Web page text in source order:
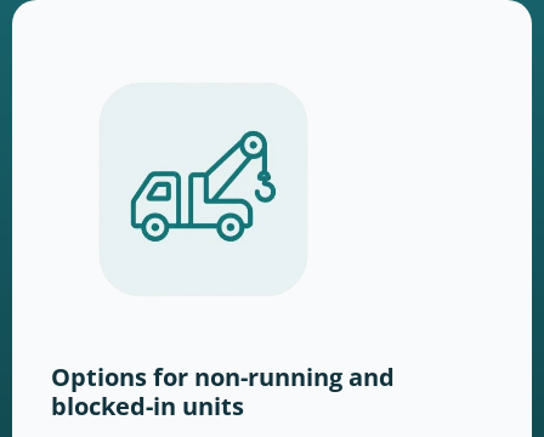
Options for non-running and
blocked-in units